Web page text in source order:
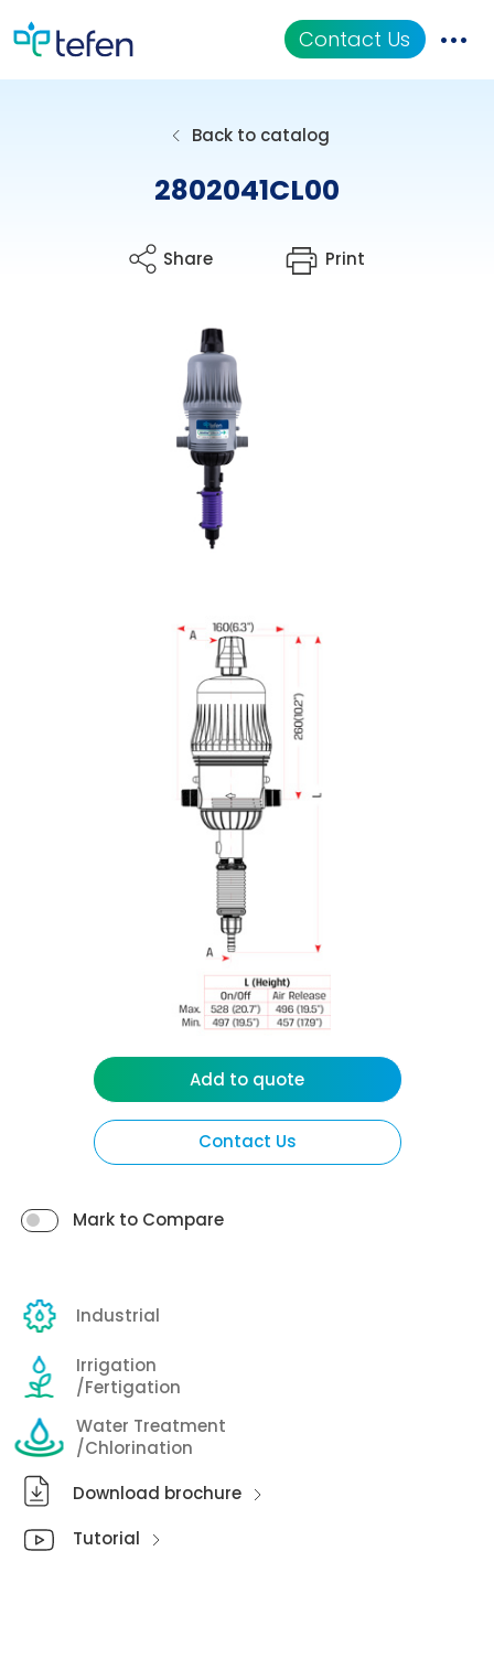
Contact Us
Back to catalog
2802041CL00
Share Print
Contact Us
Mark to Compare
Add to quote
Industrial
Irrigation
/Fertigation
Water Treatment
/Chlorination
Download brochure
Tutorial